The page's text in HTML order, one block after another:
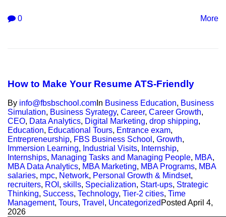
0 More
How to Make Your Resume ATS-Friendly
By info@fbsbschool.com In Business Education, Business
Simulation, Business Syrategy, Career, Career Growth,
CEO, Data Analytics, Digital Marketing, drop shipping,
Education, Educational Tours, Entrance exam,
Entrepreneurship, FBS Business School , Growth,
Immersion Learning, Industrial Visits, Internship,
Internships, Managing Tasks and Managing People, MBA,
MBA Data Analytics, MBA Marketing, MBA Programs, MBA
salaries, mpc, Network, Personal Growth & Mindset,
recruiters, ROI , skills, Specialization, Start-ups, Strategic
Thinking, Success, Technology, Tier-2 cities, Time
Management, Tours, Travel , Uncategorized Posted April 4,
2026